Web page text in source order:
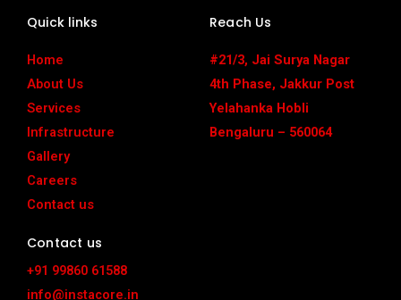
b
o
k
t
a
m
Quick links
Home
About Us
Services
Infrastructure
Gallery
Careers
Contact us
Reach Us
#21/3, Jai Surya Nagar
4th Phase, Jakkur Post
Yelahanka Hobli
Bengaluru – 560064
Contact us
+91 99860 61588
info@instacore.in